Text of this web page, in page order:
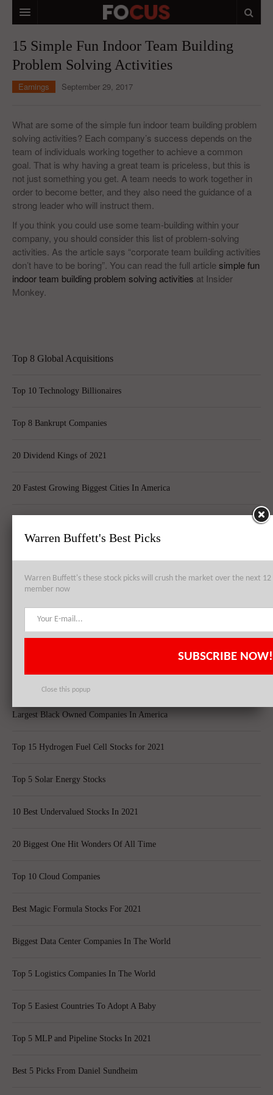
MACRO MARKETS
BIOPHARMA
ABOUT STOCKWISE
ANALYSTS & CONTRIBUTORS
CONTACTS
15 Simple Fun Indoor Team Building
Problem Solving Activities
Earnings September 29, 2017
What are some of the simple fun indoor team building problem
solving activities? Each company’s success depends on the
team of individuals working together to achieve a common
goal. That is why having a great team is priceless, but this is
not just something you get. A team needs to work together in
order to become better, and they also need the guidance of a
strong leader who will instruct them.
If you think you could use some team-building within your
company, you should consider this list of problem-solving
activities. As the article says “corporate team building activities
don’t have to be boring”. You can read the full article simple fun
indoor team building problem solving activities at Insider
Monkey.
Top 8 Global Acquisitions
Top 10 Technology Billionaires
Top 8 Bankrupt Companies
20 Dividend Kings of 2021
20 Fastest Growing Biggest Cities In America
Best Blue-Chip Dividend Stocks to Buy in 2021
Top 5 Biggest Questions in Life
Largest Black Owned Companies In America
Top 15 Hydrogen Fuel Cell Stocks for 2021
Top 5 Solar Energy Stocks
10 Best Undervalued Stocks In 2021
20 Biggest One Hit Wonders Of All Time
Top 10 Cloud Companies
Best Magic Formula Stocks For 2021
Biggest Data Center Companies In The World
Top 5 Logistics Companies In The World
Top 5 Easiest Countries To Adopt A Baby
Top 5 MLP and Pipeline Stocks In 2021
Best 5 Picks From Daniel Sundheim
Warren Buffett's Best Picks
Warren Buffett's these stock picks will crush the market over the next
member now
SUBSCRIBE NOW!
Close this popup